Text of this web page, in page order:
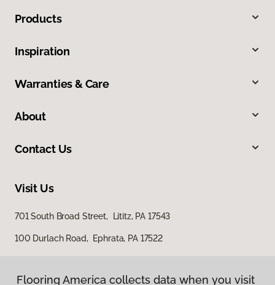
Products
Inspiration
Warranties & Care
About
Contact Us
Visit Us
701 South Broad Street, Lititz, PA 17543
100 Durlach Road, Ephrata, PA 17522
Flooring America collects data when you visit